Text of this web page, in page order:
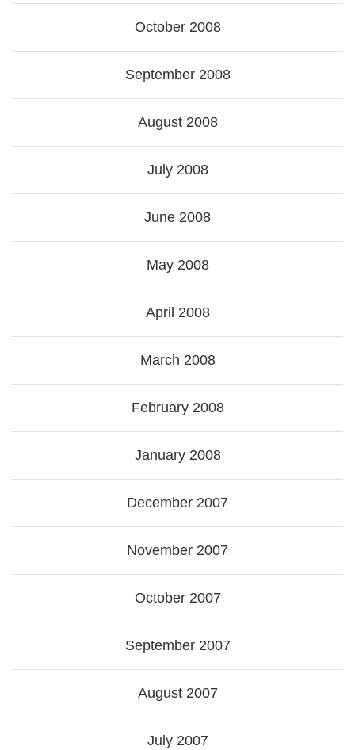
October 2008
September 2008
August 2008
July 2008
June 2008
May 2008
April 2008
March 2008
February 2008
January 2008
December 2007
November 2007
October 2007
September 2007
August 2007
July 2007